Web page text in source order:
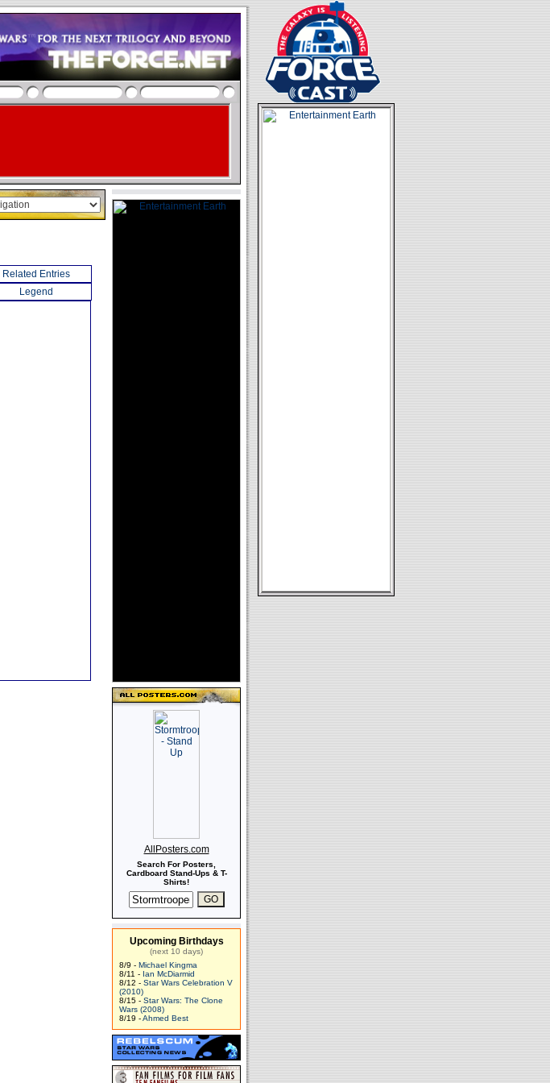
Related Entries
Legend
AllPosters.com
Search For Posters,
Cardboard Stand-Ups & T-
Shirts!
Upcoming Birthdays
(next 10 days)
8/9 - Michael Kingma
8/11 - Ian McDiarmid
8/12 - Star Wars Celebration V
(2010)
8/15 - Star Wars: The Clone
Wars (2008)
8/19 -Ahmed Best